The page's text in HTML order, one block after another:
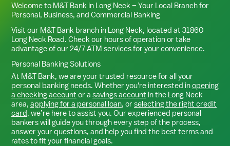
Welcome to M&T Bank in Long Neck – Your Local Branch for
Personal, Business, and Commercial Banking
Visit our M&T Bank branch in Long Neck, located at 31860
Long Neck Road. Check our hours of operation or take
advantage of our 24/7 ATM services for your convenience.
Personal Banking Solutions
At M&T Bank, we are your trusted resource for all your
personal banking needs. Whether you're interested inopening
a checking account or a savings account in the Long Neck
area, applying for a personal loan, or selecting the right credit
card, we’re here to assist you. Our experienced personal
bankers will guide you through every step of the process,
answer your questions, and help you find the best terms and
rates to fit your financial goals.